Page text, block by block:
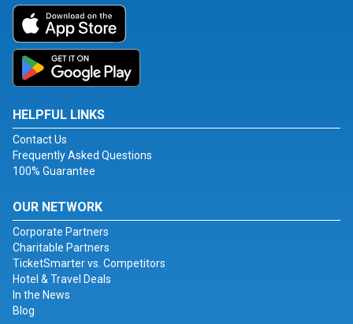
HELPFUL LINKS
Contact Us
Frequently Asked Questions
100% Guarantee
OUR NETWORK
Corporate Partners
Charitable Partners
TicketSmarter vs. Competitors
Hotel & Travel Deals
In the News
Blog